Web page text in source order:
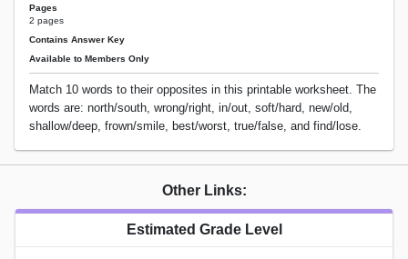
Pages
2 pages
Contains Answer Key
Available to Members Only
Match 10 words to their opposites in this printable worksheet. The
words are: north/south, wrong/right, in/out, soft/hard, new/old,
shallow/deep, frown/smile, best/worst, true/false, and find/lose.
Other Links:
Estimated Grade Level